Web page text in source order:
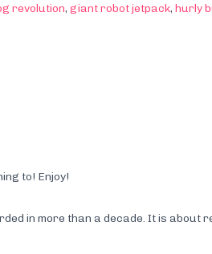
revolution, giant robot jetpack, hurly
to! Enjoy!
in more than a decade. It is about